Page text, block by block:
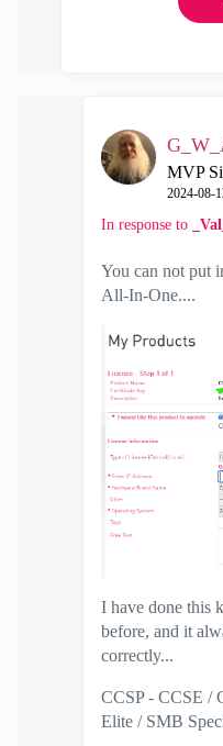
MVP
‎2024-08-
In response to _Val_
You can not put
All-In-One....
I have done this
before, and it
correctly...
CCSP - CCSE /
Elite / SMB